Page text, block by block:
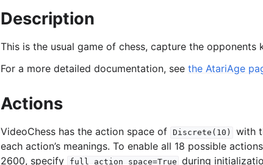
Description
This is the usual game of chess, capture the opponents
For a more detailed documentation, see the AtariAge
Actions
VideoChess has the action space of Discrete(10)
with
each action’s meanings. To enable all 18 possible
2600, specify
full_action_space=True during